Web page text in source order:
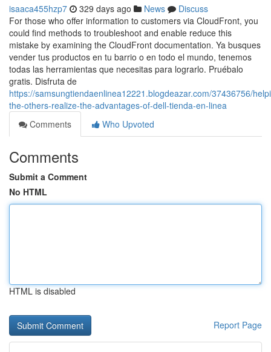
isaaca455hzp7 329 days ago News
Discuss
For those who offer information to customers via CloudFront, you
could find methods to troubleshoot and enable reduce this
mistake by examining the CloudFront documentation. Ya busques
vender tus productos en tu barrio o en todo el mundo, tenemos
todas las herramientas que necesitas para lograrlo. Pruébalo
gratis. Disfruta de
https://samsungtiendaenlinea12221.blogdeazar.com/37436756/
the-others-realize-the-advantages-of-dell-tienda-en-linea
Comments
Who Upvoted
Comments
Submit a Comment
No HTML
HTML is disabled
Report Page